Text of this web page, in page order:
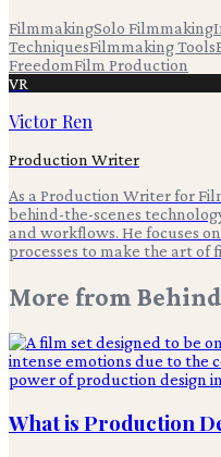
FilmmakingSolo Filmmaking
TechniquesFilmmaking Tools
FreedomFilm Production
VR
Victor Ren
Production Writer
As a Production Writer for
behind-the-scenes
and workflows. He focuses
processes to make the art of
More from
What is Production